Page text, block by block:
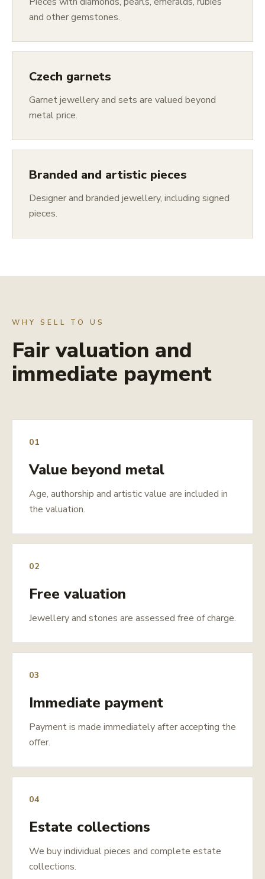
and other gemstones.
Czech garnets
Garnet jewellery and sets are valued beyond
metal price.
Branded and artistic pieces
Designer and branded jewellery, including signed
pieces.
WHY SELL TO US
Fair valuation and
immediate payment
01
Value beyond metal
Age, authorship and artistic value are included in
the valuation.
02
Free valuation
Jewellery and stones are assessed free of charge.
03
Immediate payment
Payment is made immediately after accepting the
offer.
04
Estate collections
We buy individual pieces and complete estate
collections.